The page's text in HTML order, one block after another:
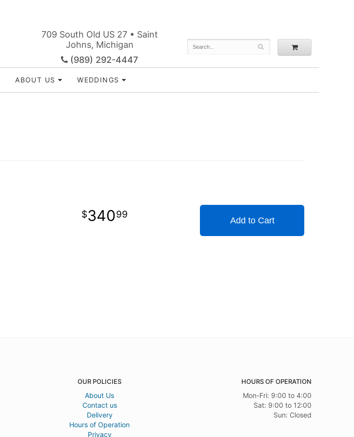
709 South Old US 27 • Saint
Johns, Michigan
(989) 292-4447
ABOUT US WEDDINGS
34099
Add to Cart
OUR POLICIES
About Us
Contact us
Delivery
Hours of Operation
Privacy
HOURS OF OPERATION
Mon-Fri: 9:00 to 4:00
Sat: 9:00 to 12:00
Sun: Closed